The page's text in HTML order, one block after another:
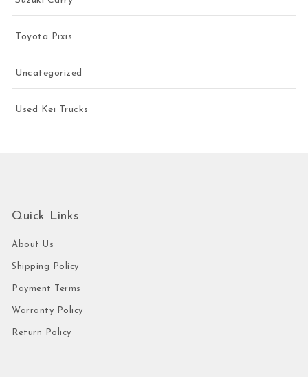
Toyota Pixis
Uncategorized
Used Kei Trucks
Quick Links
About Us
Shipping Policy
Payment Terms
Warranty Policy
Return Policy